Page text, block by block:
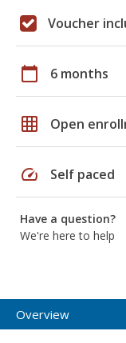
Voucher
calendar_today 6 months
grid_on Open
speed Self paced
Have a question?
We're here to help
Overview